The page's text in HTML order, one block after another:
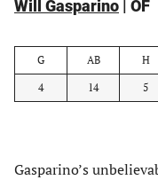
Will Gasparino | OF
G AB H
4 14 5
Gasparino’s